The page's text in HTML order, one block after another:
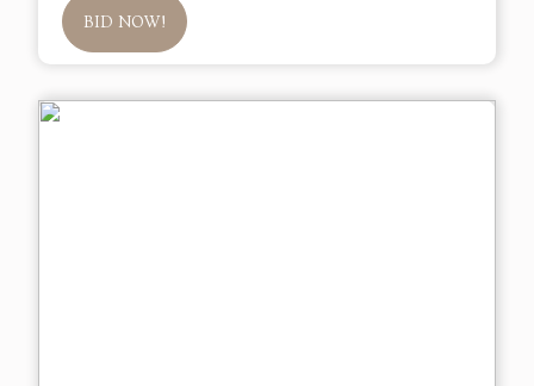
BID NOW!